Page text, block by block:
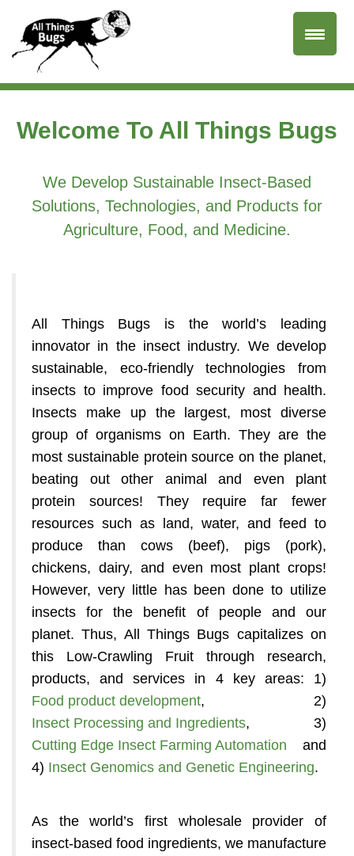
Welcome To All Things Bugs
We Develop Sustainable Insect-Based
Solutions, Technologies, and Products for
Agriculture, Food, and Medicine.
All Things Bugs is the world’s leading
innovator in the insect industry. We develop
sustainable, eco-friendly technologies from
insects to improve food security and health.
Insects make up the largest, most diverse
group of organisms on Earth. They are the
most sustainable protein source on the planet,
beating out other animal and even plant
protein sources! They require far fewer
resources such as land, water, and feed to
produce than cows (beef), pigs (pork),
chickens, dairy, and even most plant crops!
However, very little has been done to utilize
insects for the benefit of people and our
planet. Thus, All Things Bugs capitalizes on
this Low-Crawling Fruit through research,
products, and services in 4 key areas: 1)
Food product development, 2)
Insect Processing and Ingredients, 3)
Cutting Edge Insect Farming Automation and
4) Insect Genomics and Genetic Engineering.
As the world’s first wholesale provider of
insect-based food ingredients, we manufacture